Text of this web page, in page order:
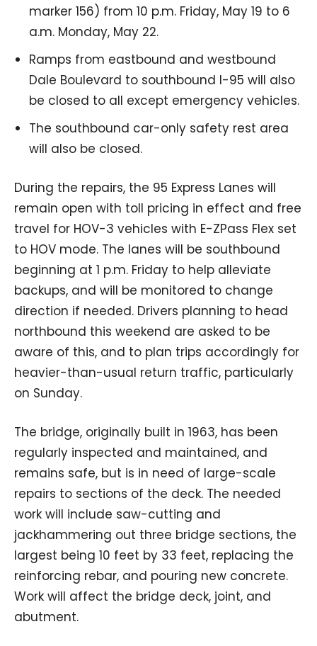
marker 156) from 10 p.m. Friday, May 19 to 6
a.m. Monday, May 22.
Ramps from eastbound and westbound
Dale Boulevard to southbound I-95 will also
be closed to all except emergency vehicles.
The southbound car-only safety rest area
will also be closed.
During the repairs, the 95 Express Lanes will
remain open with toll pricing in effect and free
travel for HOV-3 vehicles with E-ZPass Flex set
to HOV mode. The lanes will be southbound
beginning at 1 p.m. Friday to help alleviate
backups, and will be monitored to change
direction if needed. Drivers planning to head
northbound this weekend are asked to be
aware of this, and to plan trips accordingly for
heavier-than-usual return traffic, particularly
on Sunday.
The bridge, originally built in 1963, has been
regularly inspected and maintained, and
remains safe, but is in need of large-scale
repairs to sections of the deck. The needed
work will include saw-cutting and
jackhammering out three bridge sections, the
largest being 10 feet by 33 feet, replacing the
reinforcing rebar, and pouring new concrete.
Work will affect the bridge deck, joint, and
abutment.